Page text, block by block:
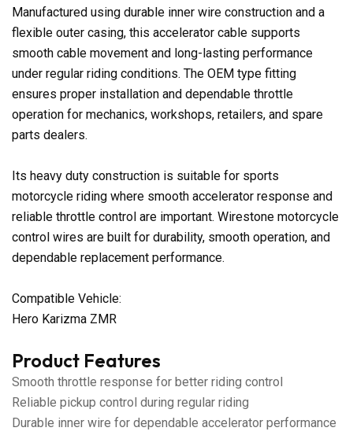
Manufactured using durable inner wire construction and a
flexible outer casing, this accelerator cable supports
smooth cable movement and long-lasting performance
under regular riding conditions. The OEM type fitting
ensures proper installation and dependable throttle
operation for mechanics, workshops, retailers, and spare
parts dealers.
Its heavy duty construction is suitable for sports
motorcycle riding where smooth accelerator response and
reliable throttle control are important. Wirestone motorcycle
control wires are built for durability, smooth operation, and
dependable replacement performance.
Compatible Vehicle:
Hero Karizma ZMR
Product Features
Smooth throttle response for better riding control
Reliable pickup control during regular riding
Durable inner wire for dependable accelerator performance